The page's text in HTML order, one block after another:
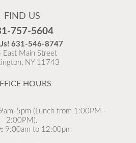
at this time and it is highly
as possible.
READ MORE
FIND US
757-5604
631-546-8747
East Main Street
NY 11743
HOURS
9am-5pm (Lunch from 1:00PM -
2:00PM).
9:00am to 12:00pm